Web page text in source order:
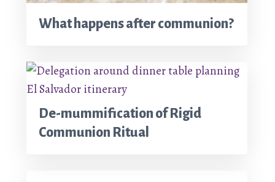
What happens after communion?
De-mummification of Rigid
Communion Ritual